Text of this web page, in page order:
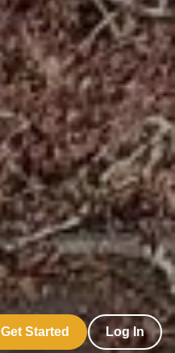
Get Started Log In